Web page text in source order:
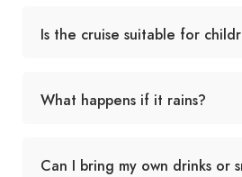
Is the cruise suitable for
What happens if it rains?
Can I bring my own drinks or